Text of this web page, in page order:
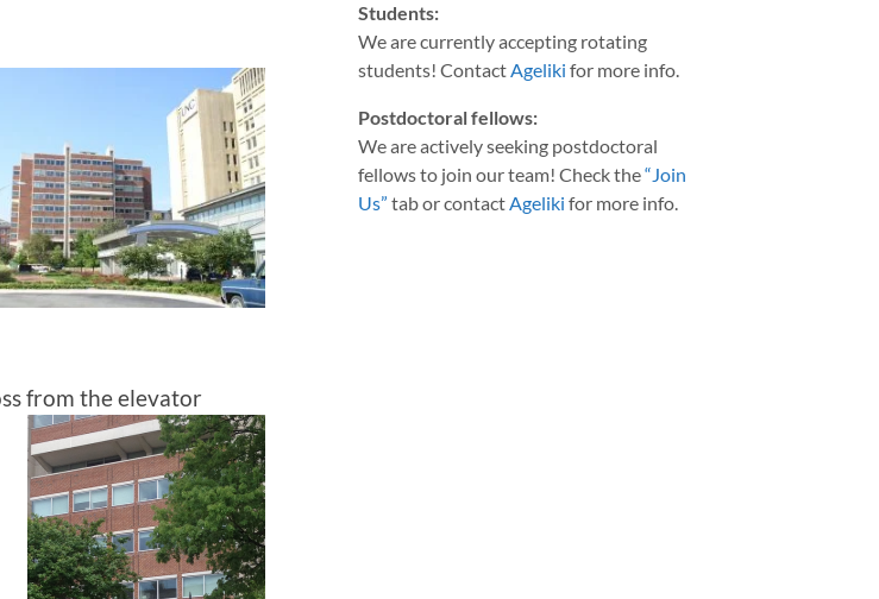
from the elevator
Students:
We are currently accepting rotating
students! ContactAgeliki for more info.
Postdoctoral fellows:
We are actively seeking postdoctoral
fellows to join our team! Check the“Join
Us” tab or contactAgeliki for more info.